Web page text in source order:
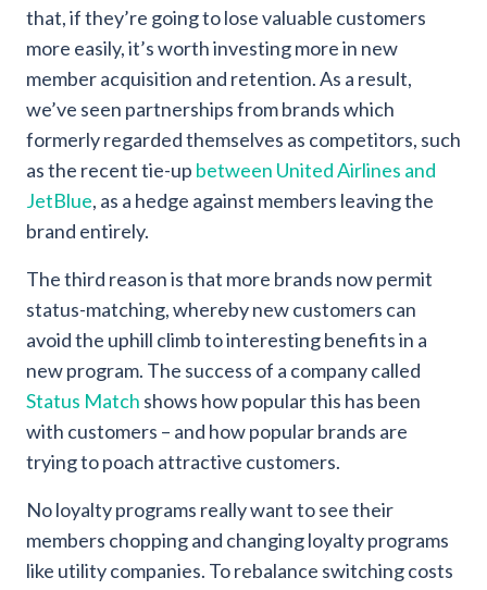
that, if they’re going to lose valuable customers
more easily, it’s worth investing more in new
member acquisition and retention. As a result,
we’ve seen partnerships from brands which
formerly regarded themselves as competitors, such
as the recent tie-up between United Airlines and
JetBlue, as a hedge against members leaving the
brand entirely.
The third reason is that more brands now permit
status-matching, whereby new customers can
avoid the uphill climb to interesting benefits in a
new program. The success of a company called
Status Match shows how popular this has been
with customers – and how popular brands are
trying to poach attractive customers.
No loyalty programs really want to see their
members chopping and changing loyalty programs
like utility companies. To rebalance switching costs